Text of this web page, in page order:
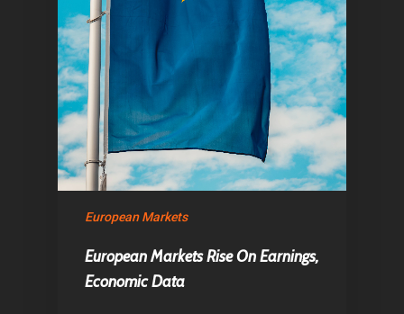
European Markets
European Markets Rise On Earnings,
Economic Data